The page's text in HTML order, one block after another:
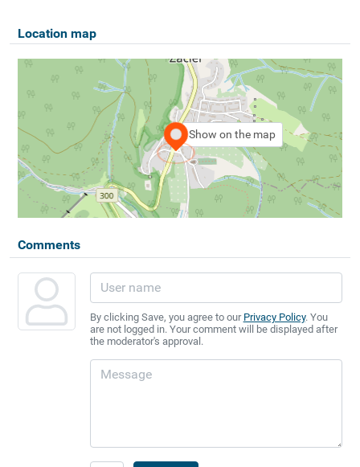
Location map
Show on the map
Comments
By clicking Save, you agree to our Privacy Policy. You
are not logged in. Your comment will be displayed after
the moderator's approval.